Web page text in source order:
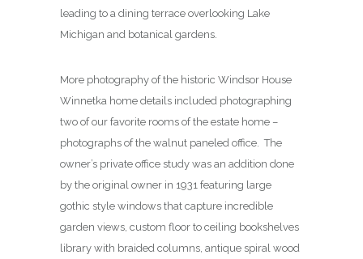
leading to a dining terrace overlooking Lake
Michigan and botanical gardens.
More photography of the historic Windsor House
Winnetka home details included photographing
two of our favorite rooms of the estate home –
photographs of the walnut paneled office. The
owner’s private office study was an addition done
by the original owner in 1931 featuring large
gothic style windows that capture incredible
garden views, custom floor to ceiling bookshelves
library with braided columns, antique spiral wood